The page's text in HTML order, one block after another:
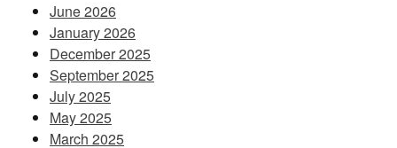
June 2026
January 2026
December 2025
September 2025
July 2025
May 2025
March 2025